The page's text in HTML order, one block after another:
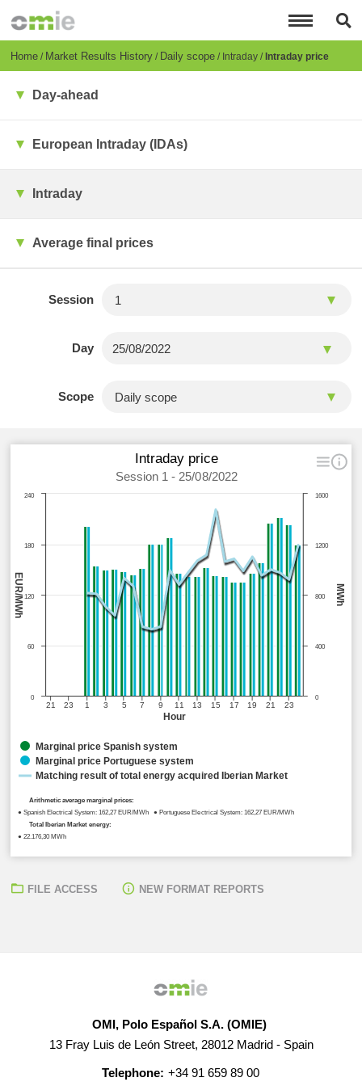
content
Breadcrumb
Home Market Results History Daily scope Intraday Intraday price
Day-ahead
European Intraday (IDAs)
Intraday
Average final prices
Session
Day
Scope
Arithmetic average marginal prices:
● Spanish Electrical System: 162,27 EUR/MWh ● Portuguese Electrical System: 162,27 EUR/MWh
Total Iberian Market energy:
● 22.176,30 MWh
Hour
MWh
EUR/MWh
Intraday price
Session 1 - 25/08/2022
21 23 1 3 5 7 9 11 13 15 17 19 21 23
0
400
800
1200
1600
0
60
120
180
240
Marginal price Spanish system
Marginal price Portuguese system
Matching result of total energy acquired Iberian Market
FILE ACCESS NEW FORMAT REPORTS
OMI, Polo Español S.A. (OMIE)
13 Fray Luis de León Street, 28012 Madrid - Spain
Telephone: +34 91 659 89 00